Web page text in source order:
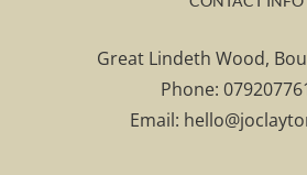
Great Lindeth Wood,
Phone:
Email: